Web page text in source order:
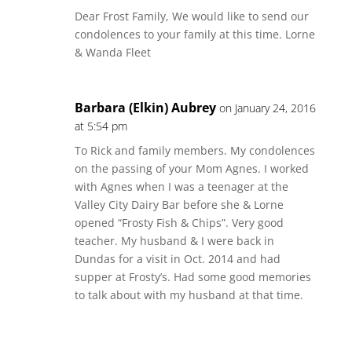
Dear Frost Family, We would like to send our
condolences to your family at this time. Lorne
& Wanda Fleet
Barbara (Elkin) Aubrey on January 24, 2016
at 5:54 pm
To Rick and family members. My condolences
on the passing of your Mom Agnes. I worked
with Agnes when I was a teenager at the
Valley City Dairy Bar before she & Lorne
opened “Frosty Fish & Chips”. Very good
teacher. My husband & I were back in
Dundas for a visit in Oct. 2014 and had
supper at Frosty’s. Had some good memories
to talk about with my husband at that time.